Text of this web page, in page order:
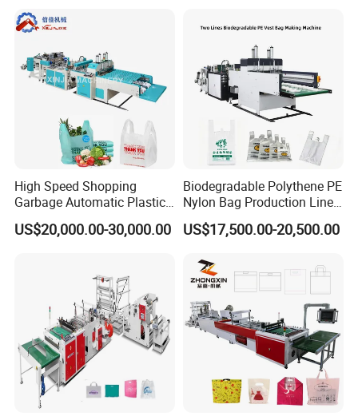
Machine
High Speed Shopping
Garbage Automatic Plastic
Bag Making Machine for T-
Shirt Bag
US$20,000.00-30,000.00
Biodegradable Polythene PE
Nylon Bag Production Line
Two Lines Auto Counting
Punching T-Shirt Vest
Making Manufacturing
Machine Price
US$17,500.00-20,500.00